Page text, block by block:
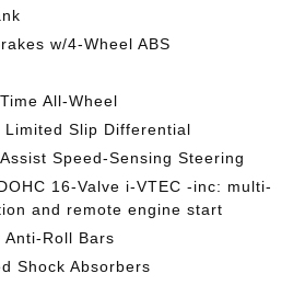
w/4-Wheel ABS
All-Wheel
Limited Slip Differential
Speed-Sensing Steering
16-Valve i-VTEC -inc: multi-
and remote engine start
Anti-Roll Bars
Shock Absorbers